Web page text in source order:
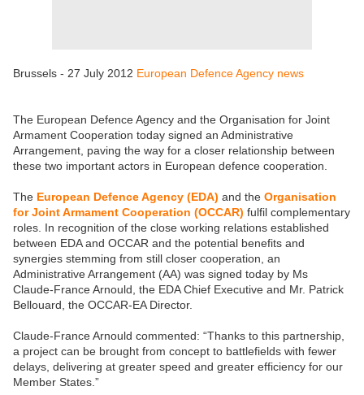
Brussels - 27 July 2012 European Defence Agency news
The European Defence Agency and the Organisation for Joint
Armament Cooperation today signed an Administrative
Arrangement, paving the way for a closer relationship between
these two important actors in European defence cooperation.
The European Defence Agency (EDA) and the Organisation
for Joint Armament Cooperation (OCCAR) fulfil complementary
roles. In recognition of the close working relations established
between EDA and OCCAR and the potential benefits and
synergies stemming from still closer cooperation, an
Administrative Arrangement (AA) was signed today by Ms
Claude-France Arnould, the EDA Chief Executive and Mr. Patrick
Bellouard, the OCCAR-EA Director.
Claude-France Arnould commented: “Thanks to this partnership,
a project can be brought from concept to battlefields with fewer
delays, delivering at greater speed and greater efficiency for our
Member States.”